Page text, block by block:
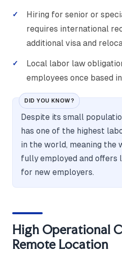
Hiring for senior or
requires international
additional visa and
Local labor law
employees once based
DID YOU KNOW?
Despite its small
has one of the highest
in the world, meaning the
fully employed and offers
for new employers.
High Operational
Remote Location